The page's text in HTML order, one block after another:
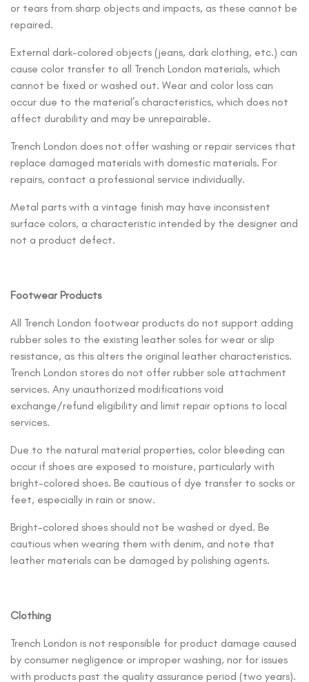
or tears from sharp objects and impacts, as these cannot be
repaired.
External dark-colored objects (jeans, dark clothing, etc.) can
cause color transfer to all Trench London materials, which
cannot be fixed or washed out. Wear and color loss can
occur due to the material’s characteristics, which does not
affect durability and may be unrepairable.
Trench London does not offer washing or repair services that
replace damaged materials with domestic materials. For
repairs, contact a professional service individually.
Metal parts with a vintage finish may have inconsistent
surface colors, a characteristic intended by the designer and
not a product defect.
Footwear Products
All Trench London footwear products do not support adding
rubber soles to the existing leather soles for wear or slip
resistance, as this alters the original leather characteristics.
Trench London stores do not offer rubber sole attachment
services. Any unauthorized modifications void
exchange/refund eligibility and limit repair options to local
services.
Due to the natural material properties, color bleeding can
occur if shoes are exposed to moisture, particularly with
bright-colored shoes. Be cautious of dye transfer to socks or
feet, especially in rain or snow.
Bright-colored shoes should not be washed or dyed. Be
cautious when wearing them with denim, and note that
leather materials can be damaged by polishing agents.
Clothing
Trench London is not responsible for product damage caused
by consumer negligence or improper washing, nor for issues
with products past the quality assurance period (two years).